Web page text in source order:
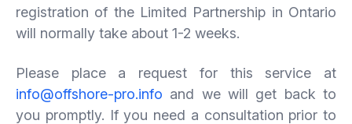
registration of the Limited Partnership in Ontario
will normally take about 1-2 weeks.
Please place a request for this service at
info@offshore-pro.info and we will get back to
you promptly. If you need a consultation prior to